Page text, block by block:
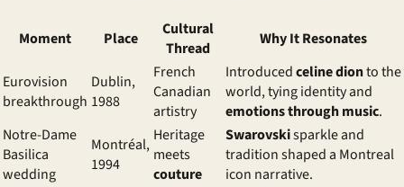
Moment Place
Cultural
Thread
Why It Resonates
Eurovision
breakthrough
Dublin,
1988
French
Canadian
artistry
Introducedceline dionto the
world, tying identity and
emotions through music.
Notre-Dame
Basilica
wedding
Montréal,
1994
Heritage
meets
couture
Swarovskisparkle and
tradition shaped a Montreal
icon narrative.